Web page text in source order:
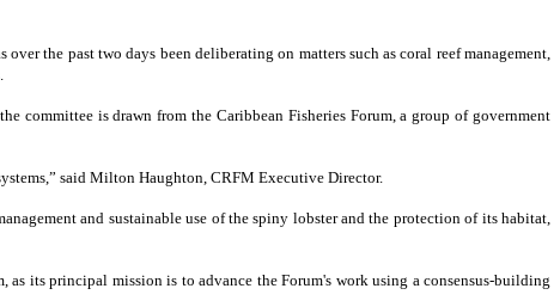
the past two days been deliberating on matters such as coral reef management,
committee is drawn from the Caribbean Fisheries Forum, a group of government
said Milton Haughton, CRFM Executive Director.
and sustainable use of the spiny lobster and the protection of its habitat,
its principal mission is to advance the Forum's work using a consensus-building